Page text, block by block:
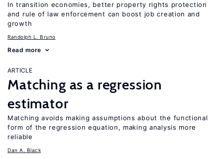
In transition economies, better property rights protection
and rule of law enforcement can boost job creation and
growth
Randolph L. Bruno
Read more
ARTICLE
Matching as a regression
estimator
Matching avoids making assumptions about the functional
form of the regression equation, making analysis more
reliable
Dan A. Black